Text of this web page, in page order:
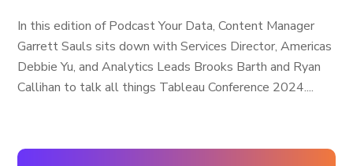
In this edition of Podcast Your Data, Content Manager
Garrett Sauls sits down with Services Director, Americas
Debbie Yu, and Analytics Leads Brooks Barth and Ryan
Callihan to talk all things Tableau Conference 2024....